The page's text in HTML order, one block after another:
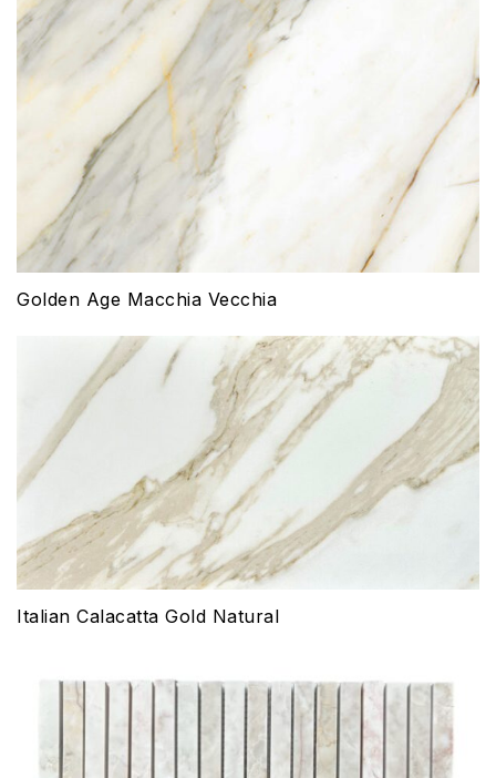
Golden Age Macchia Vecchia
Italian Calacatta Gold Natural